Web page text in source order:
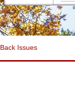
Back Issues